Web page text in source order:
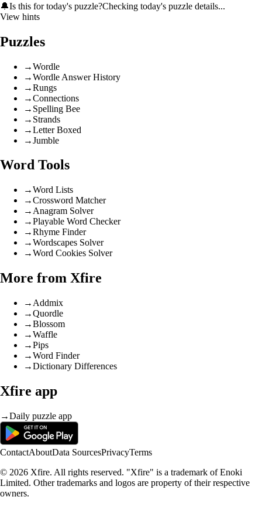
🔔Is this for today's puzzle?Checking today's puzzle details...
View hints
Puzzles
→Wordle
→Wordle Answer History
→Rungs
→Connections
→ Spelling Bee
→ Strands
→Letter Boxed
→Jumble
Word Tools
→Word Lists
→Crossword Matcher
→ Anagram Solver
→Playable Word Checker
→Rhyme Finder
→Wordscapes Solver
→Word Cookies Solver
More from Xfire
→ Addmix
→Quordle
→Blossom
→Waffle
→Pips
→Word Finder
→Dictionary Differences
Xfire app
→Daily puzzle app
ContactAboutData SourcesPrivacyTerms
© 2026 Xfire. All rights reserved. "Xfire" is a trademark of Enoki
Limited. Other trademarks and logos are property of their respective
owners.